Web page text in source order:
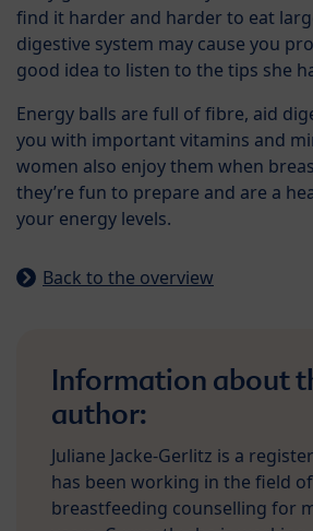
find it harder and harder to eat
digestive system may cause you
good idea to listen to the tips she
Energy balls are full of fibre, aid
you with important vitamins and
women also enjoy them when
they’re fun to prepare and are a
your energy levels.
Back to the overview
Information about
author:
Juliane Jacke-Gerlitz is a
has been working in the field
breastfeeding counselling for